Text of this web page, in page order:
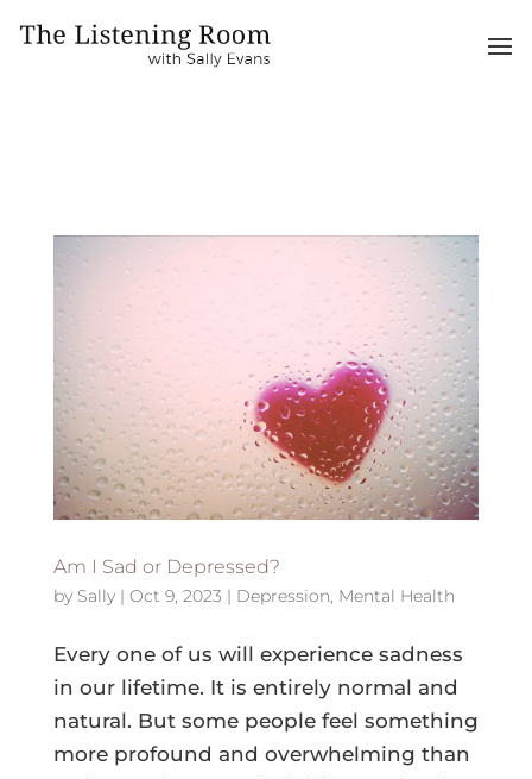
Am I Sad or Depressed?
by Sally| Oct 9, 2023 | Depression, Mental Health
Every one of us will experience sadness
in our lifetime. It is entirely normal and
natural. But some people feel something
more profound and overwhelming than